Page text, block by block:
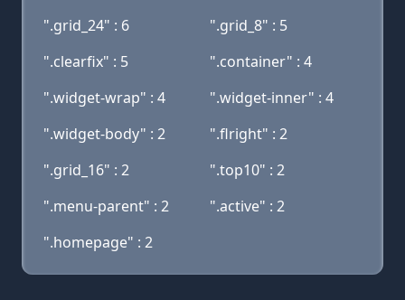
".grid_24" : 6
".grid_8" : 5
".clearfix" : 5
".container" : 4
".widget-wrap" : 4
".widget-inner" : 4
".widget-body" : 2
".flright" : 2
".grid_16" : 2
".top10" : 2
".menu-parent" : 2
".active" : 2
".homepage" : 2